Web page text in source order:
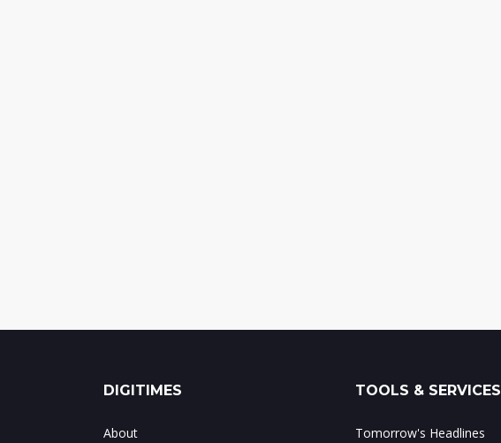
DIGITIMES
About
TOOLS & SERVICES
Tomorrow's Headlines